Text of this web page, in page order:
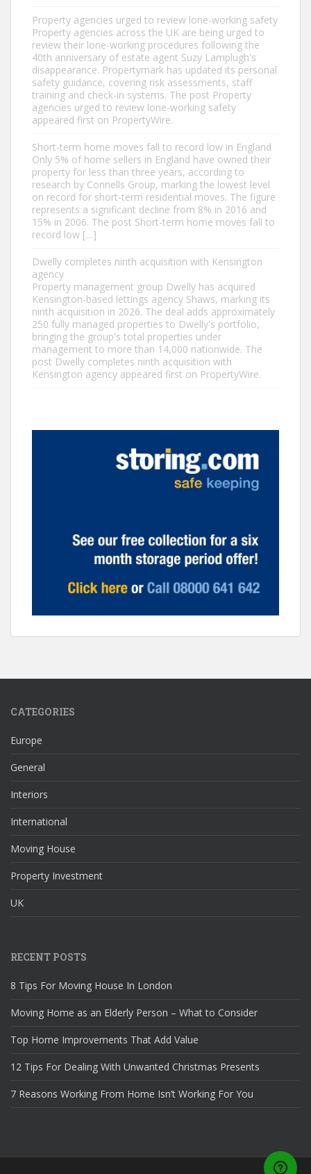
Property agencies urged to review lone-working safety
Property agencies across the UK are being urged to
review their lone-working procedures following the
40th anniversary of estate agent Suzy Lamplugh's
disappearance. Propertymark has updated its personal
safety guidance, covering risk assessments, staff
training and check-in systems. The post Property
agencies urged to review lone-working safety
appeared first on PropertyWire.
Short-term home moves fall to record low in England
Only 5% of home sellers in England have owned their
property for less than three years, according to
research by Connells Group, marking the lowest level
on record for short-term residential moves. The figure
represents a significant decline from 8% in 2016 and
15% in 2006. The post Short-term home moves fall to
record low […]
Dwelly completes ninth acquisition with Kensington
agency
Property management group Dwelly has acquired
Kensington-based lettings agency Shaws, marking its
ninth acquisition in 2026. The deal adds approximately
250 fully managed properties to Dwelly's portfolio,
bringing the group's total properties under
management to more than 14,000 nationwide. The
post Dwelly completes ninth acquisition with
Kensington agency appeared first on PropertyWire.
CATEGORIES
Europe
General
Interiors
International
Moving House
Property Investment
UK
RECENT POSTS
8 Tips For Moving House In London
Moving Home as an Elderly Person – What to Consider
Top Home Improvements That Add Value
12 Tips For Dealing With Unwanted Christmas Presents
7 Reasons Working From Home Isn’t Working For You